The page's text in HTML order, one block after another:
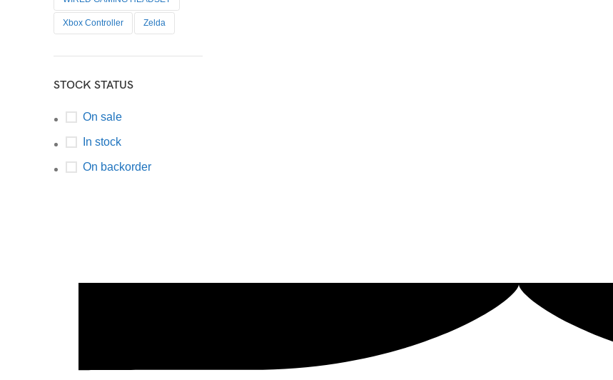
Xbox Controller Zelda
STOCK STATUS
On sale
In stock
On backorder